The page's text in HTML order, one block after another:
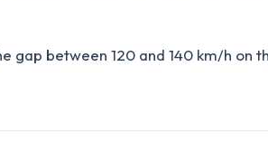
gap between 120 and 140 km/h